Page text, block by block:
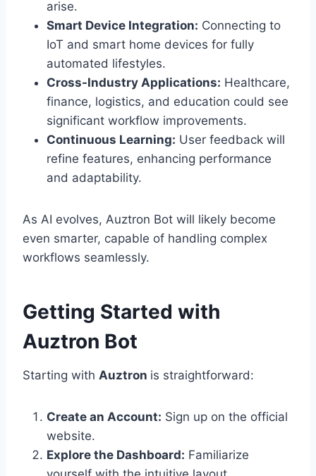
arise.
Smart Device Integration: Connecting to
IoT and smart home devices for fully
automated lifestyles.
Cross-Industry Applications: Healthcare,
finance, logistics, and education could see
significant workflow improvements.
Continuous Learning: User feedback will
refine features, enhancing performance
and adaptability.
As AI evolves, Auztron Bot will likely become
even smarter, capable of handling complex
workflows seamlessly.
Getting Started with
Auztron Bot
Starting with Auztron is straightforward:
Create an Account: Sign up on the official
website.
Explore the Dashboard: Familiarize